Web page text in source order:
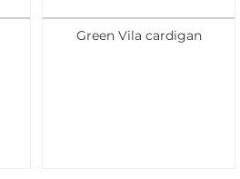
Green Vila cardigan